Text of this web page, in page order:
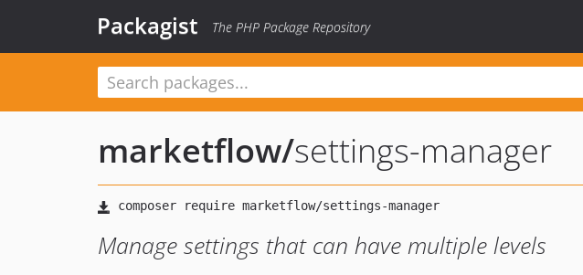
Packagist The PHP Package Repository
marketflow/settings-manager
Manage settings that can have multiple levels